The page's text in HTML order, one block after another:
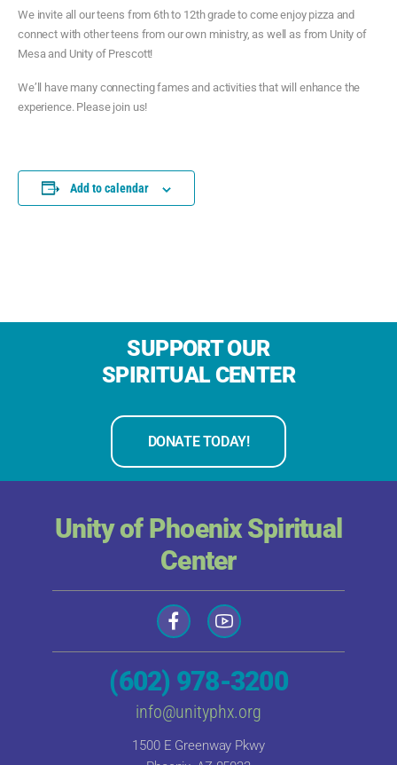
We invite all our teens from 6th to 12th grade to come enjoy pizza and
connect with other teens from our own ministry, as well as from Unity of
Mesa and Unity of Prescott!
We’ll have many connecting fames and activities that will enhance the
experience. Please join us!
Add to calendar
SUPPORT OUR
SPIRITUAL CENTER
DONATE TODAY!
Unity of Phoenix Spiritual
Center
(602) 978-3200
info@unityphx.org
1500 E Greenway Pkwy